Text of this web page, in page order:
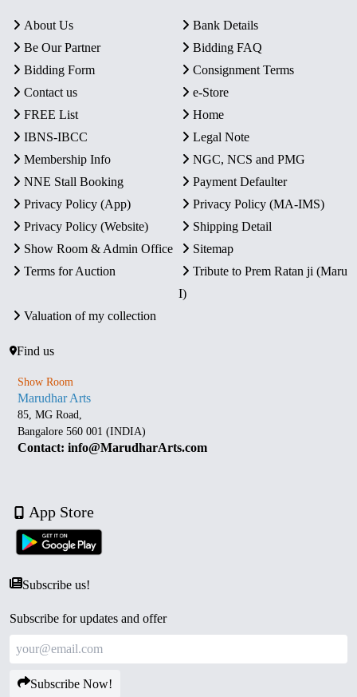
About Us
Bank Details
Be Our Partner
Bidding FAQ
Bidding Form
Consignment Terms
Contact us
e-Store
FREE List
Home
IBNS-IBCC
Legal Note
Membership Info
NGC, NCS and PMG
NNE Stall Booking
Payment Defaulter
Privacy Policy (App)
Privacy Policy (MA-IMS)
Privacy Policy (Website)
Shipping Detail
Show Room & Admin Office
Sitemap
Terms for Auction
Tribute to Prem Ratan ji (Maru
I)
Valuation of my collection
Find us
Show Room
Marudhar Arts
85, MG Road,
Bangalore 560 001 (INDIA)
Contact: info@MarudharArts.com
App Store
Subscribe us!
Subscribe for updates and offer
Subscribe Now!